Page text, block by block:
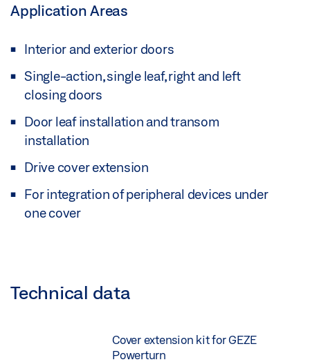
Application Areas
Interior and exterior doors
Single-action, single leaf, right and left
closing doors
Door leaf installation and transom
installation
Drive cover extension
For integration of peripheral devices under
one cover
Technical data
Cover extension kit for GEZE
Powerturn